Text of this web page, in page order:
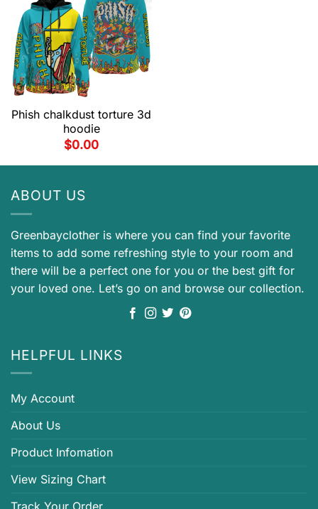
Phish chalkdust torture 3d
hoodie
$0.00
ABOUT US
Greenbayclother is where you can find your favorite
items to add some refreshing style to your room and
there will be a perfect one for you or the best gift for
your loved one. Let’s go on and browse our collection.
HELPFUL LINKS
My Account
About Us
Product Infomation
View Sizing Chart